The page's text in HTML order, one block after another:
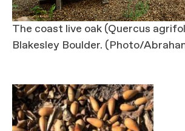
The coast live oak (Quercus
Blakesley Boulder. (Photo/